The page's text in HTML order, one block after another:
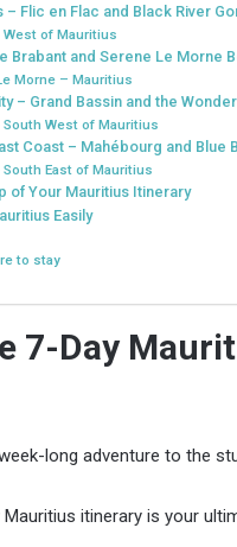
– Flic en Flac and Black River
of Mauritius
Brabant and Serene Le Morne
Morne – Mauritius
– Grand Bassin and the
West of Mauritius
Coast – Mahébourg and Blue
East of Mauritius
of Your Mauritius Itinerary
Easily
to stay
7-Day
long adventure to the
itinerary is your